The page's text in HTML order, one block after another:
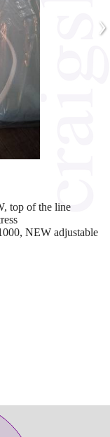
›
top of the line
NEW adjustable